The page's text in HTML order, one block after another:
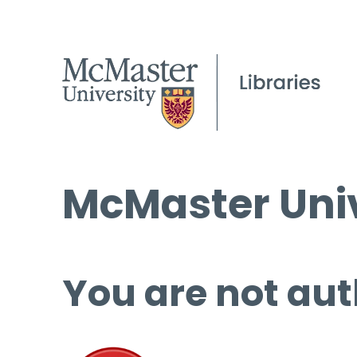
McMaster
You are not